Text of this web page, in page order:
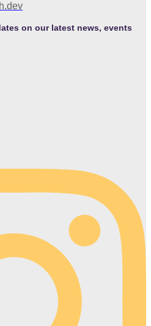
on our latest news, events